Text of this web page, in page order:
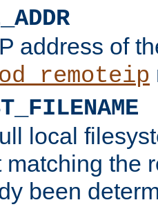
address of
local
matching the
been